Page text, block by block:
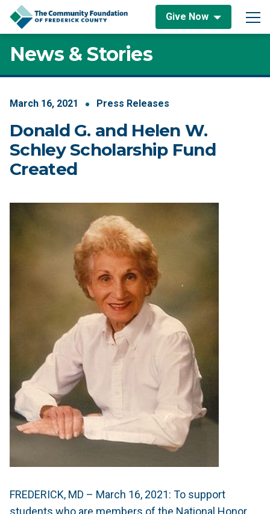
Skip to content
Give Now
Main Navigation
News & Stories
March 16, 2021 Press Releases
Donald G. and Helen W.
Schley Scholarship Fund
Created
FREDERICK, MD – March 16, 2021: To support
students who are members of the National Honor